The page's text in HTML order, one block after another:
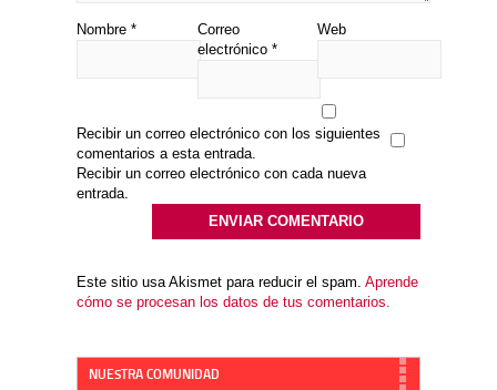
Nombre *
Correo
electrónico *
Web
Recibir un correo electrónico con los siguientes
comentarios a esta entrada.
Recibir un correo electrónico con cada nueva
entrada.
Este sitio usa Akismet para reducir el spam. Aprende
cómo se procesan los datos de tus comentarios.
NUESTRA COMUNIDAD